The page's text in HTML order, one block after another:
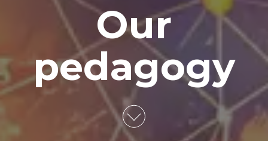
Our
pedagogy